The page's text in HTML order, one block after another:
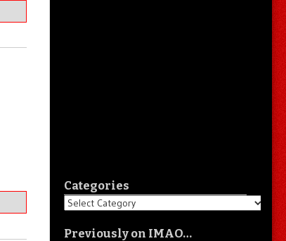
Categories
Categories
Previously on IMAO…